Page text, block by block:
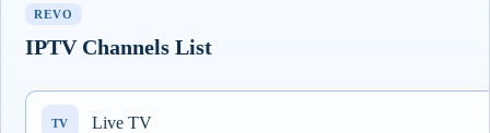
REVO
IPTV Channels List
TV Live TV